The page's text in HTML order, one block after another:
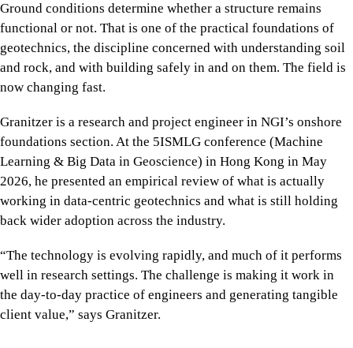
Ground conditions determine whether a structure remains
functional or not. That is one of the practical foundations of
geotechnics, the discipline concerned with understanding soil
and rock, and with building safely in and on them. The field is
now changing fast.
Granitzer is a research and project engineer in NGI’s onshore
foundations section. At the 5ISMLG conference (Machine
Learning & Big Data in Geoscience) in Hong Kong in May
2026, he presented an empirical review of what is actually
working in data-centric geotechnics and what is still holding
back wider adoption across the industry.
“The technology is evolving rapidly, and much of it performs
well in research settings. The challenge is making it work in
the day-to-day practice of engineers and generating tangible
client value,” says Granitzer.